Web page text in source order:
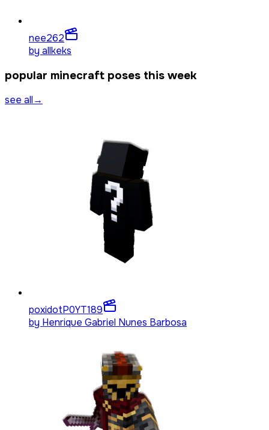
nee262
by allkeks
popular minecraft poses this week
see all→
poxidotP0YT189
by Henrique Gabriel Nunes Barbosa